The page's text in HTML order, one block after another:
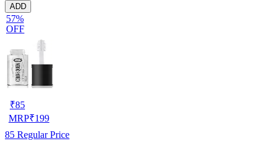
ADD
57%
OFF
₹85
MRP₹199
85 Regular Price